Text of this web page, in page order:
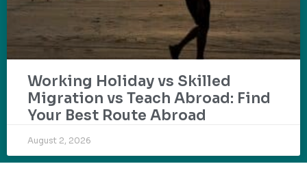
Working Holiday vs Skilled
Migration vs Teach Abroad: Find
Your Best Route Abroad
August 2, 2026